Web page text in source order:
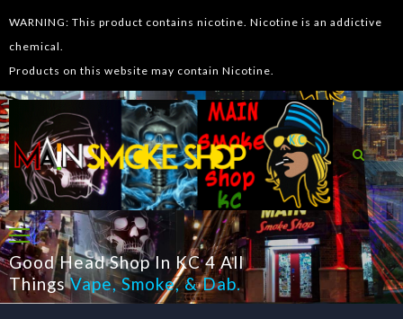
WARNING: This product contains nicotine. Nicotine is an addictive
chemical.
Products on this website may contain Nicotine.
Good Head Shop In KC 4 All
Things Vape,Smoke, &Dab.